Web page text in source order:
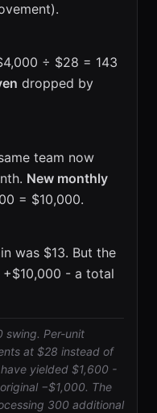
÷ $28 = 143
dropped by
team now
New monthly
= $10,000.
was $13. But the
- a total
swing. Per-unit
at $28 instead of
yielded $1,600 -
−$1,000. The
300 additional